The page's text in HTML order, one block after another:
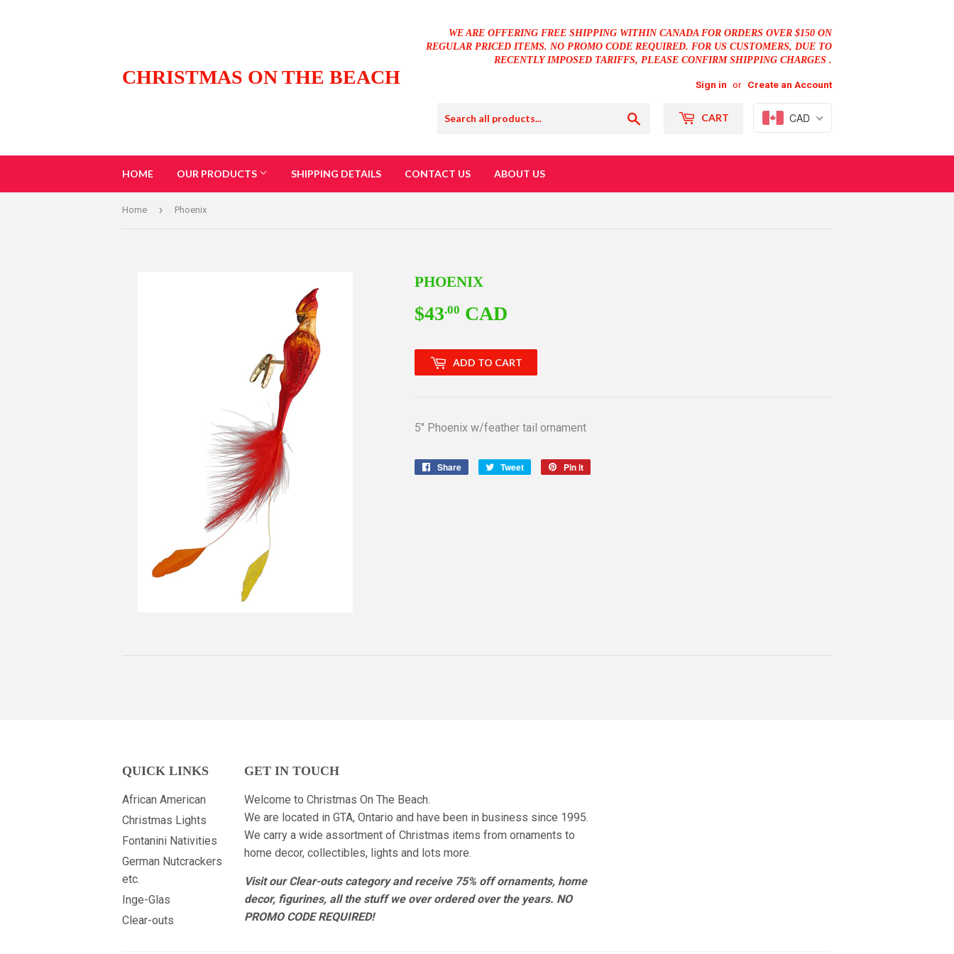
CHRISTMAS ON THE BEACH
WE ARE OFFERING FREE SHIPPING WITHIN CANADA FOR ORDERS OVER $150 ON
REGULAR PRICED ITEMS. NO PROMO CODE REQUIRED. FOR US CUSTOMERS, DUE TO
RECENTLY IMPOSED TARIFFS, PLEASE CONFIRM SHIPPING CHARGES .
Sign in or Create an Account
CART CAD
HOME OUR PRODUCTS SHIPPING DETAILS CONTACT US ABOUT US
Home › Phoenix
PHOENIX
$43.00 CAD
ADD TO CART
5" Phoenix w/feather tail ornament
Share
Share
Tweet
Tweet
Pin it
QUICK LINKS
African American
Christmas Lights
Fontanini Nativities
German Nutcrackers
etc.
Inge-Glas
Clear-outs
GET IN TOUCH
Welcome to Christmas On The Beach.
We are located in GTA, Ontario and have been in business since 1995.
We carry a wide assortment of Christmas items from ornaments to
home decor, collectibles, lights and lots more.
Visit our Clear-outs category and receive 75% off ornaments, home
decor, figurines, all the stuff we over ordered over the years. NO
PROMO CODE REQUIRED!